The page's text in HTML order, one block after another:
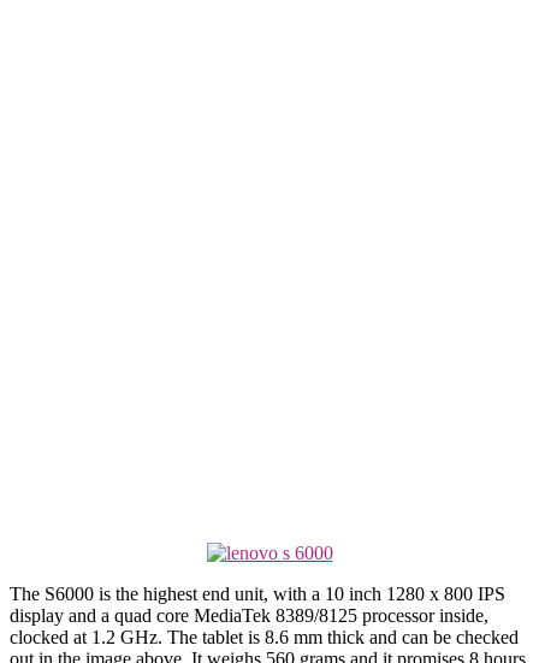
The S6000 is the highest end unit, with a 10 inch 1280 x 800 IPS
display and a quad core MediaTek 8389/8125 processor inside,
clocked at 1.2 GHz. The tablet is 8.6 mm thick and can be checked
out in the image above. It weighs 560 grams and it promises 8 hours